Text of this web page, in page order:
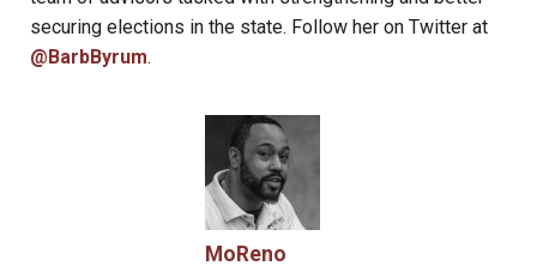
securing elections in the state. Follow her on Twitter at
@BarbByrum.
MoReno